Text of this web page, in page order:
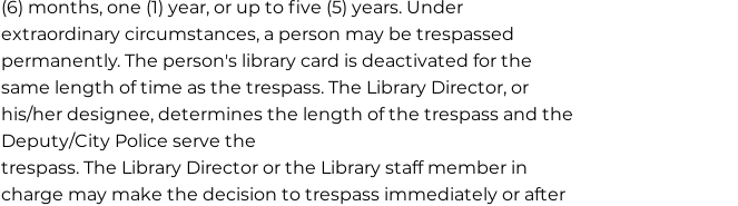
(6) months, one (1) year, or up to five (5) years. Under
extraordinary circumstances, a person may be trespassed
permanently. The person's library card is deactivated for the
same length of time as the trespass. The Library Director, or
his/her designee, determines the length of the trespass and the
Deputy/City Police serve the
trespass. The Library Director or the Library staff member in
charge may make the decision to trespass immediately or after